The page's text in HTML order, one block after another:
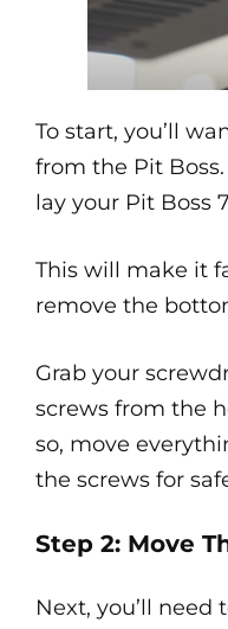
To start, you’ll
from the Pit Boss.
lay your Pit Boss
This will make it
remove the
Grab your
screws from the
so, move
the screws for
Step 2: Move
Next, you’ll